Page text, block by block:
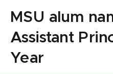
MSU alum
Assistant
Year